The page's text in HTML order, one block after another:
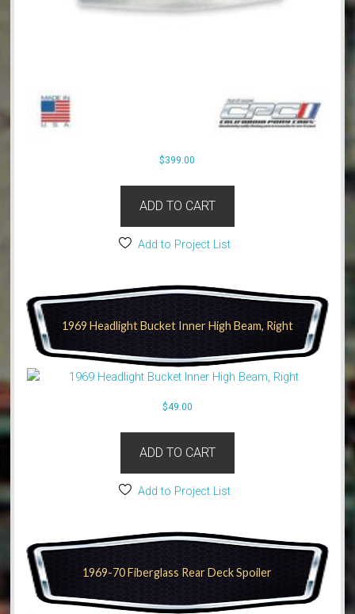
$399.00
ADD TO CART
Add to Project List
1969 Headlight Bucket Inner High Beam, Right
$49.00
ADD TO CART
Add to Project List
1969-70 Fiberglass Rear Deck Spoiler